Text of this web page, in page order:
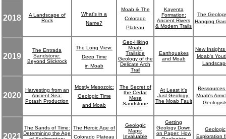
2018
A Landscape of
Rock
What's in a
Name?
Moab & The
Colorado
Plateau
Kayenta
Formation:
Ancient Rivers
& Modern Trails
The
Hanging
2019
The Entrada
Sandstone:
Beyond Slickrock
The Long View:
Deep Time
in Moab
Geo-Hiking
Moab:
Trailside
Geology of the
Delicate Arch
Trail
Earthquakes
and Moab
New
Moab's
2020
Harvesting from an
Ancient Sea:
Potash Production
Mostly Mesozoic:
Geologic Time
and Moab
The Secret of
the Cedar
Mesa
Sandstone
At Least it's
Just Geology:
The Moab Fault
Ressources
Moab's
2021
The Sands of Time:
Determining the Age
The Heroic Age of
Colorado Plateau
Geologic
Maps:
Invaluable
Getting
Geology Down
on Paper: How
Geologic
Exploration